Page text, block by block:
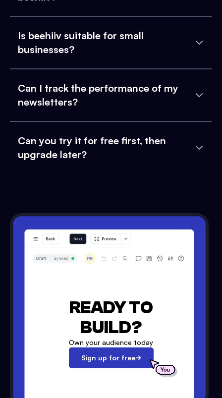
Is beehiiv suitable for small
businesses?
Can I track the performance of my
newsletters?
Can you try it for free first, then
upgrade later?
READY TO
BUILD?
Own your audience today
Sign up for free